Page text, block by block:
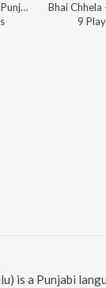
Bhai Chhela - Punjabi Non - Film Gems Vol - 2
s
9 Play
is a Punjabi